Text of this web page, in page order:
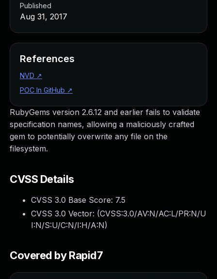
RubyGems version 2.6.12 and earlier fails to validate
specification names, allowing a maliciously crafted
gem to potentially overwrite any file on the
filesystem.
CVSS Details
CVSS 3.0 Base Score: 7.5
CVSS 3.0 Vector: (CVSS:3.0/AV:N/AC:L/PR:N/U
I:N/S:U/C:N/I:H/A:N)
Covered by Rapid7
Published
Aug 31, 2017
References
NVD ↗
POC In GitHub ↗